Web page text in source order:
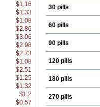
$1.16
$1.33
$1.08
$2.86
$3.06
$2.98
$2.73
$1.08
$2.51
$1.25
$1.32
$1.2
$0.57
30 pills
60 pills
90 pills
120 pills
180 pills
270 pills